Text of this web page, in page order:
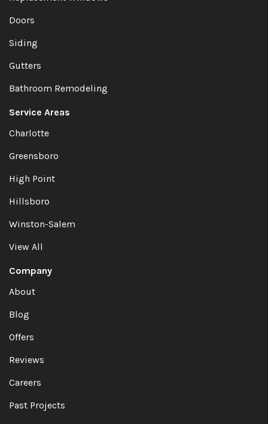
Doors
Siding
Gutters
Bathroom Remodeling
Service Areas
Charlotte
Greensboro
High Point
Hillsboro
Winston-Salem
View All
Company
About
Blog
Offers
Reviews
Careers
Past Projects